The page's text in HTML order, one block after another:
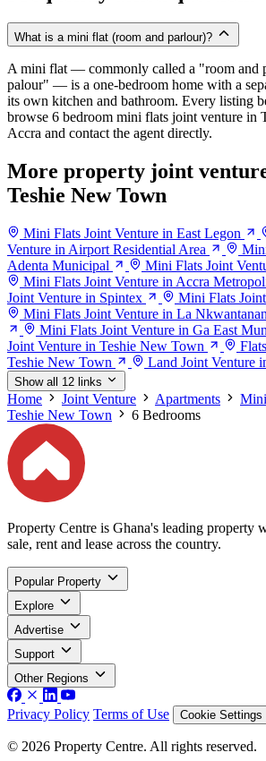
What is a mini flat (room and parlour)?
A mini flat — commonly called a "room and
palour" — is a one-bedroom home with a
its own kitchen and bathroom. Every listing
browse 6 bedroom mini flats joint venture in
Accra and contact the agent directly.
More property joint
Teshie New Town
Mini Flats Joint Venture in East Legon
Venture in Airport Residential Area
Adenta Municipal
Mini Flats Joint
Mini Flats Joint Venture in Accra
Joint Venture in Spintex
Mini Flats
Mini Flats Joint Venture in La
Mini Flats Joint Venture in Ga East
Joint Venture in Teshie New Town
Teshie New Town
Land Joint Venture
Show all 12 links
Home Joint Venture Apartments
Teshie New Town
6 Bedrooms
Property Centre is Ghana's leading property
sale, rent and lease across the country.
Popular Property
Explore
Advertise
Support
Other Regions
Privacy Policy Terms of Use Cookie Settings
© 2026 Property Centre. All rights reserved.